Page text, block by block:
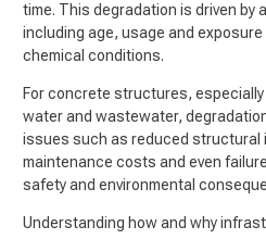
time. This degradation is driven by
including age, usage and
chemical conditions.
For concrete structures,
water and wastewater,
issues such as reduced structural
maintenance costs and even
safety and environmental
Understanding how and why